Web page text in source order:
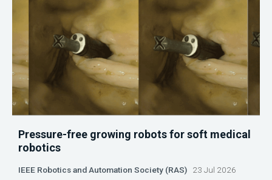
Pressure-free growing robots for soft medical
robotics
IEEE Robotics and Automation Society (RAS) 23 Jul 2026